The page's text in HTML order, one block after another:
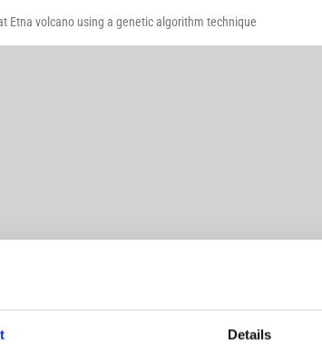
Details
Etna volcano using a genetic algorithm technique